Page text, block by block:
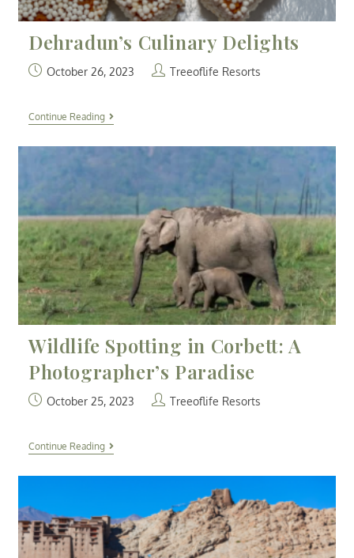
Dehradun’s Culinary Delights
October 26, 2023 Treeoflife Resorts
Continue Reading
Wildlife Spotting in Corbett: A
Photographer’s Paradise
October 25, 2023 Treeoflife Resorts
Continue Reading